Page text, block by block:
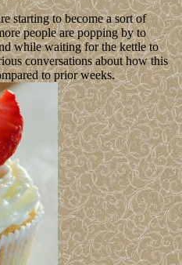
starting to become a sort of
people are popping by to
while waiting for the kettle to
conversations about how this
to prior weeks.